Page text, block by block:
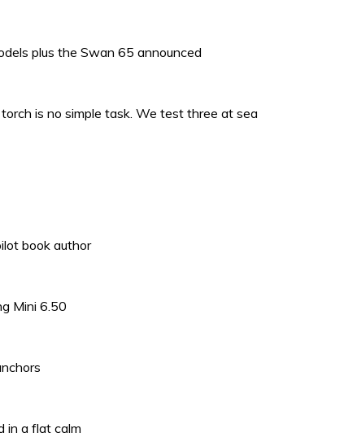
plus the Swan 65 announced
is no simple task. We test three at sea
book author
Mini 6.50
in a flat calm